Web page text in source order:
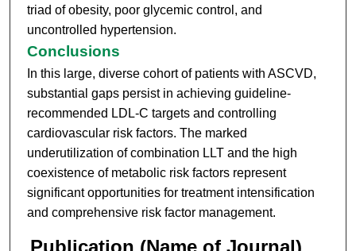
triad of obesity, poor glycemic control, and
uncontrolled hypertension.
Conclusions
In this large, diverse cohort of patients with ASCVD,
substantial gaps persist in achieving guideline-
recommended LDL-C targets and controlling
cardiovascular risk factors. The marked
underutilization of combination LLT and the high
coexistence of metabolic risk factors represent
significant opportunities for treatment intensification
and comprehensive risk factor management.
Publication (Name of Journal)